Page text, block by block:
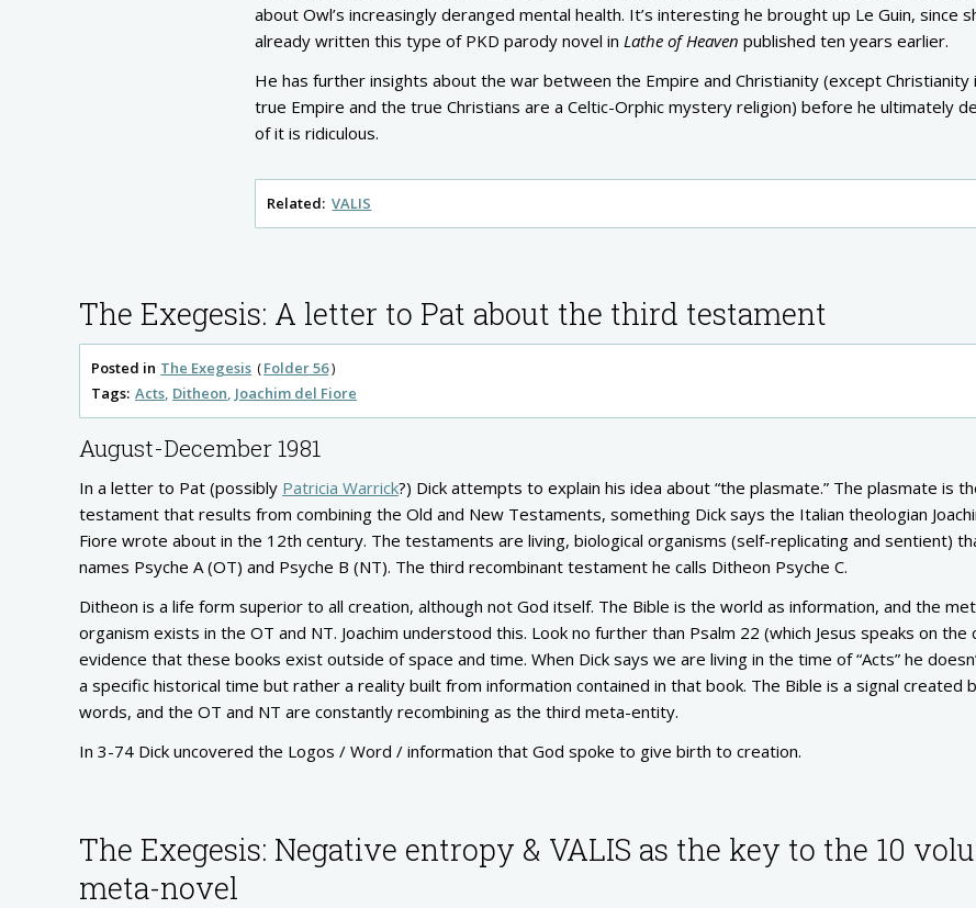
about Owl’s increasingly deranged mental health. It’s interesting he brought up Le Guin, since
already written this type of PKD parody novel in Lathe of Heaven published ten years earlier.
He has further insights about the war between the Empire and Christianity (except Christianity
true Empire and the true Christians are a Celtic-Orphic mystery religion) before he ultimately
of it is ridiculous.
Related: VALIS
The Exegesis: A letter to Pat about the third testament
Posted in The Exegesis
Folder 56
Tags: Acts Ditheon Joachim del Fiore
August-December 1981
In a letter to Pat (possibly Patricia Warrick?) Dick attempts to explain his idea about “the plasmate.” The plasmate is
testament that results from combining the Old and New Testaments, something Dick says the Italian theologian
Fiore wrote about in the 12th century. The testaments are living, biological organisms (self-replicating and sentient)
names Psyche A (OT) and Psyche B (NT). The third recombinant testament he calls Ditheon Psyche C.
Ditheon is a life form superior to all creation, although not God itself. The Bible is the world as information, and the
organism exists in the OT and NT. Joachim understood this. Look no further than Psalm 22 (which Jesus speaks on the
evidence that these books exist outside of space and time. When Dick says we are living in the time of “Acts” he
a specific historical time but rather a reality built from information contained in that book. The Bible is a signal created
words, and the OT and NT are constantly recombining as the third meta-entity.
In 3-74 Dick uncovered the Logos / Word / information that God spoke to give birth to creation.
The Exegesis: Negative entropy & VALIS as the key to the 10
meta-novel